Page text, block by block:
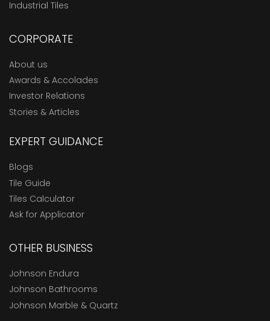
Industrial Tiles
CORPORATE
About us
Awards & Accolades
Investor Relations
Stories & Articles
EXPERT GUIDANCE
Blogs
Tile Guide
Tiles Calculator
Ask for Applicator
OTHER BUSINESS
Johnson Endura
Johnson Bathrooms
Johnson Marble & Quartz